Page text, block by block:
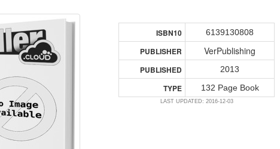
ISBN10 6139130808
PUBLISHER VerPublishing
PUBLISHED 2013
TYPE 132 Page Book
LAST UPDATED: 2016-12-03